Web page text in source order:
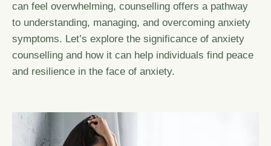
can feel overwhelming, counselling offers a pathway
to understanding, managing, and overcoming anxiety
symptoms. Let’s explore the significance of anxiety
counselling and how it can help individuals find peace
and resilience in the face of anxiety.